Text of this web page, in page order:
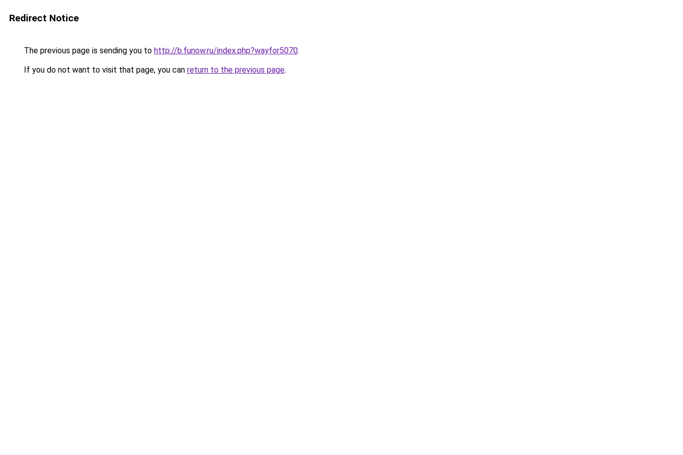
Redirect Notice
The previous page is sending you to http://b.funow.ru/index.php?wayfor5070.
If you do not want to visit that page, you can return to the previous page.